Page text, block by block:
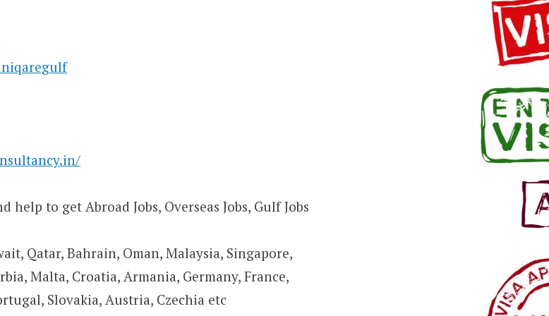
to get Abroad Jobs, Overseas Jobs, Gulf Jobs
Qatar, Bahrain, Oman, Malaysia, Singapore,
Malta, Croatia, Armania, Germany, France,
Slovakia, Austria, Czechia etc